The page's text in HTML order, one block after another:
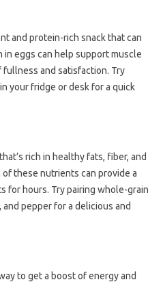
and protein-rich snack that can
eggs can help support muscle
and satisfaction. Try
your fridge or desk for a quick
rich in healthy fats, fiber, and
these nutrients can provide a
for hours. Try pairing whole-grain
pepper for a delicious and
to get a boost of energy and